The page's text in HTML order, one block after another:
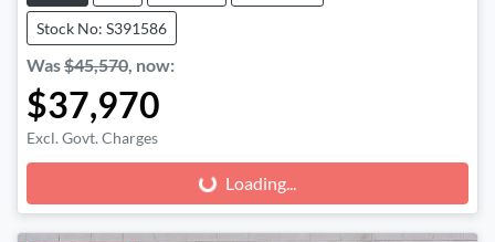
Stock No: S391586
Was$45,570 now:
$37,970
Excl. Govt. Charges
Loading... Loading...